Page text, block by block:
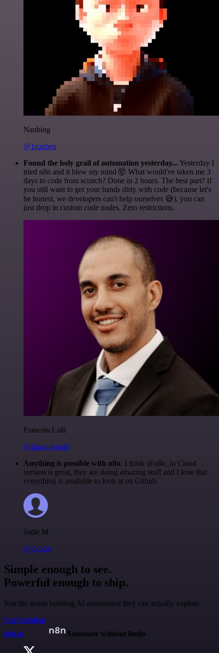
Nanbing
@1ronben
Found the holy grail of automation yesterday... Yesterday I
tried n8n and it blew my mind 🤯 What would've taken me 3
days to code from scratch? Done in 2 hours. The best part? If
you still want to get your hands dirty with code (because let's
be honest, we developers can't help ourselves 😅), you can
just drop in custom code nodes. Zero restrictions.
Francois Laßl
@francois-laßl
Anything is possible with n8n. I think @n8n_io Cloud
version is great, they are doing amazing stuff and I love that
everything is available to look at on Github.
Jodie M
@jodiem
Simple enough to see.
Powerful enough to ship.
Join the teams building AI automation they can actually explain.
Start building
n8n.io
Automate without limits